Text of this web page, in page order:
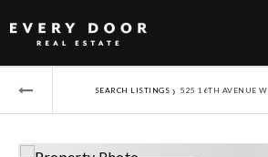
SEARCH LISTINGS › 525 16TH AVENUE W